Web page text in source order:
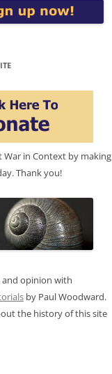
War in Context by making
Thank you!
and opinion with
by Paul Woodward.
the history of this site